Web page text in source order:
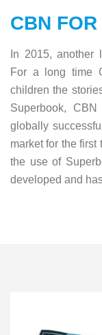
CBN
In 2015, another
For a long time
children the
Superbook,
globally
market for the
the use of
developed and